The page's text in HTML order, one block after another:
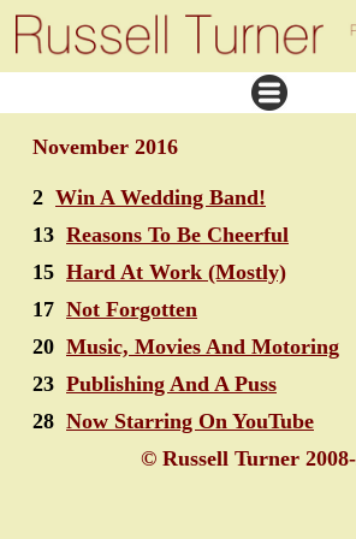
November 2016
2 Win A Wedding Band!
13 Reasons To Be Cheerful
15 Hard At Work (Mostly)
17 Not Forgotten
20 Music, Movies And Motoring
23 Publishing And A Puss
28 Now Starring On YouTube
© Russell Turner